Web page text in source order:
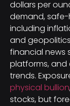
dollars per
demand,
including
and
financial news
platforms,
trends.
physical bullion
stocks, but